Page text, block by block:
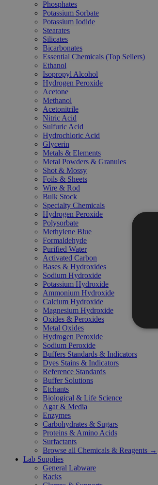
Phosphates
Potassium Sorbate
Potassium Iodide
Stearates
Silicates
Bicarbonates
Essential Chemicals (Top Sellers)
Ethanol
Isopropyl Alcohol
Hydrogen Peroxide
Acetone
Methanol
Acetonitrile
Nitric Acid
Sulfuric Acid
Hydrochloric Acid
Glycerin
Metals & Elements
Metal Powders & Granules
Shot & Mossy
Foils & Sheets
Wire & Rod
Bulk Stock
Specialty Chemicals
Hydrogen Peroxide
Polysorbate
Methylene Blue
Formaldehyde
Purified Water
Activated Carbon
Bases & Hydroxides
Sodium Hydroxide
Potassium Hydroxide
Ammonium Hydroxide
Calcium Hydroxide
Magnesium Hydroxide
Oxides & Peroxides
Metal Oxides
Hydrogen Peroxide
Sodium Peroxide
Buffers Standards & Indicators
Dyes Stains & Indicators
Reference Standards
Buffer Solutions
Etchants
Biological & Life Science
Agar & Media
Enzymes
Carbohydrates & Sugars
Proteins & Amino Acids
Surfactants
Browse all Chemicals & Reagents →
Lab Supplies
General Labware
Racks